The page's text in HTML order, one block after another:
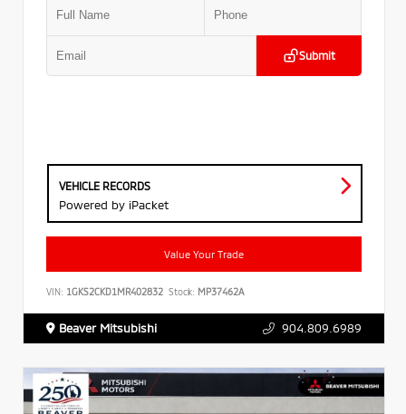
Submit
VEHICLE RECORDS
Powered by iPacket
Value Your Trade
VIN: 1GKS2CKD1MR402832 Stock: MP37462A
Beaver Mitsubishi 904.809.6989